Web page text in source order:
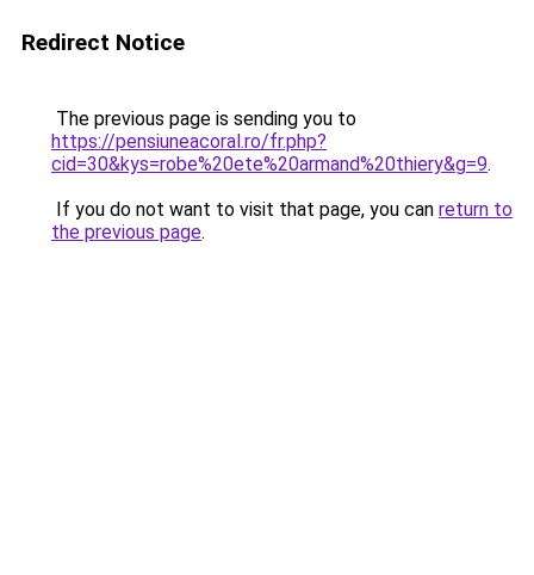
Redirect Notice
The previous page is sending you to
https://pensiuneacoral.ro/fr.php?
cid=30&kys=robe%20ete%20armand%20thiery&g=9.
If you do not want to visit that page, you can return to
the previous page.